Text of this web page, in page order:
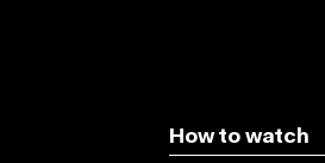
How to watch